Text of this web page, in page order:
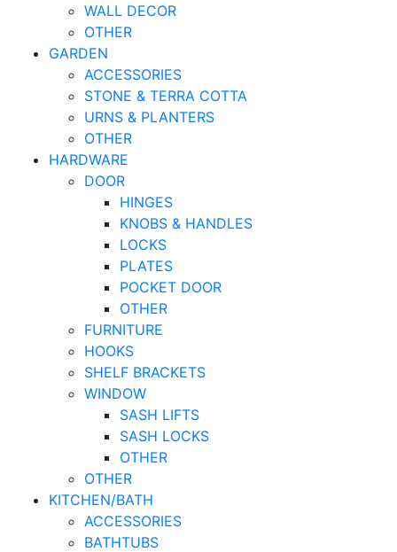
WALL DECOR
OTHER
GARDEN
ACCESSORIES
STONE & TERRA COTTA
URNS & PLANTERS
OTHER
HARDWARE
DOOR
HINGES
KNOBS & HANDLES
LOCKS
PLATES
POCKET DOOR
OTHER
FURNITURE
HOOKS
SHELF BRACKETS
WINDOW
SASH LIFTS
SASH LOCKS
OTHER
OTHER
KITCHEN/BATH
ACCESSORIES
BATHTUBS